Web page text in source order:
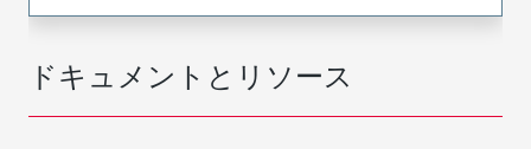
ドキュメントとリソース